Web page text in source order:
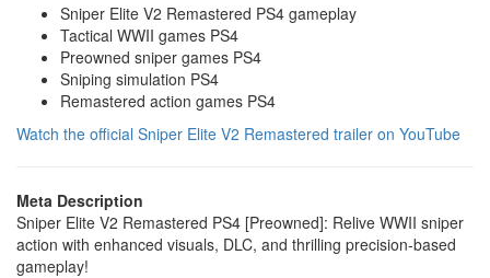
Sniper Elite V2 Remastered PS4 gameplay
Tactical WWII games PS4
Preowned sniper games PS4
Sniping simulation PS4
Remastered action games PS4
Watch the official Sniper Elite V2 Remastered trailer on YouTube
Meta Description
Sniper Elite V2 Remastered PS4 [Preowned]: Relive WWII sniper
action with enhanced visuals, DLC, and thrilling precision-based
gameplay!